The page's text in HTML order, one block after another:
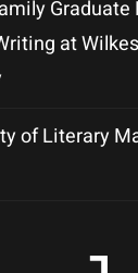
Graduate
at Wilkes
of Literary